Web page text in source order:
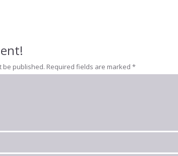
be published. Required fields are marked *